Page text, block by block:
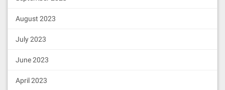
August 2023
July 2023
June 2023
April 2023